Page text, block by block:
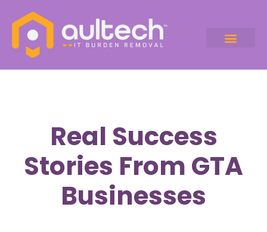
Real Success
Stories From GTA
Businesses